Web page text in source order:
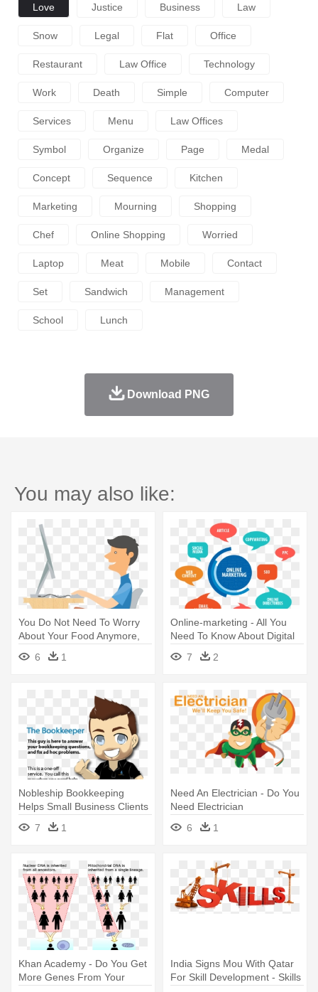
Love Justice Business Law
Snow Legal Flat Office
Restaurant Law Office Technology
Work Death Simple Computer
Services Menu Law Offices
Symbol Organize Page Medal
Concept Sequence Kitchen
Marketing Mourning Shopping
Chef Online Shopping Worried
Laptop Meat Mobile Contact
Set Sandwich Management
School Lunch
Download PNG
You may also like:
You Do Not Need To Worry
About Your Food Anymore,
Let - Online Food Order Png
6 1
Online-marketing - All You
Need To Know About Digital
Marketing
7 2
Nobleship Bookkeeping
Helps Small Business Clients
- You Need A Bookkeeper
7 1
Need An Electrician - Do You
Need Electrician
6
1
Khan Academy - Do You Get
More Genes From Your
India Signs Mou With Qatar
For Skill Development - Skills